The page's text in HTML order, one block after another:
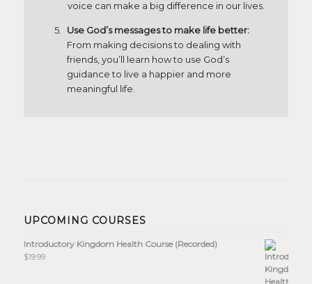
voice can make a big difference in our lives.
Use God’s messages to make life better:
From making decisions to dealing with
friends, you’ll learn how to use God’s
guidance to live a happier and more
meaningful life.
UPCOMING COURSES
Introductory Kingdom Health Course (Recorded)
$19.99